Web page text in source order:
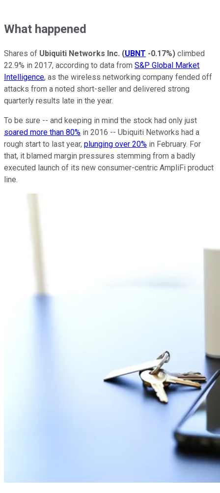
What happened
Shares of Ubiquiti Networks Inc. (UBNT -0.17%) climbed
22.9% in 2017, according to data from S&P Global Market
Intelligence, as the wireless networking company fended off
attacks from a noted short-seller and delivered strong
quarterly results late in the year.
To be sure -- and keeping in mind the stock had only just
soared more than 80% in 2016 -- Ubiquiti Networks had a
rough start to last year, plunging over 20% in February. For
that, it blamed margin pressures stemming from a badly
executed launch of its new consumer-centric AmpliFi product
line.